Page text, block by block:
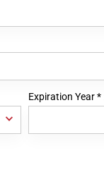
Expiration Year*